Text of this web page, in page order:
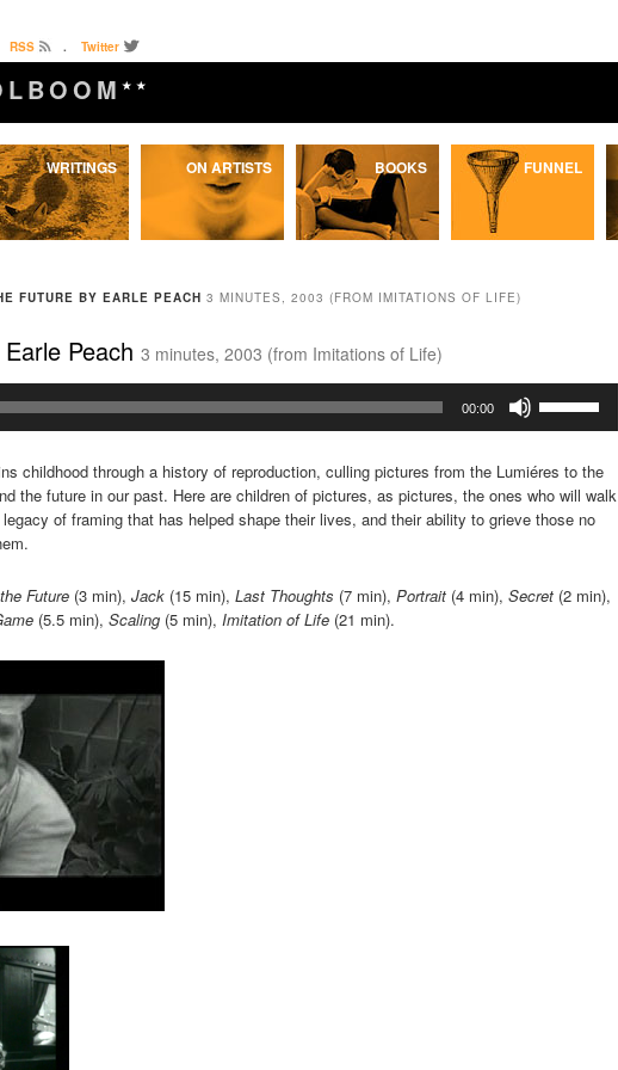
RSS . Twitter
★★
WRITINGS ON ARTISTS BOOKS FUNNEL
FUTURE BY EARLE PEACH 3 MINUTES, 2003 (FROM IMITATIONS OF LIFE)
Peach 3 minutes, 2003 (from Imitations of Life)
00:00
keys
to
decrease
childhood through a history of reproduction, culling pictures from the Lumiéres to the
the future in our past. Here are children of pictures, as pictures, the ones who will walk
of framing that has helped shape their lives, and their ability to grieve those no
Future (3 min), Jack (15 min), Last Thoughts (7 min), Portrait (4 min), Secret (2 min),
(5.5 min), Scaling (5 min), Imitation of Life (21 min).